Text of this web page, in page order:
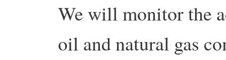
We will monitor the
oil and natural gas